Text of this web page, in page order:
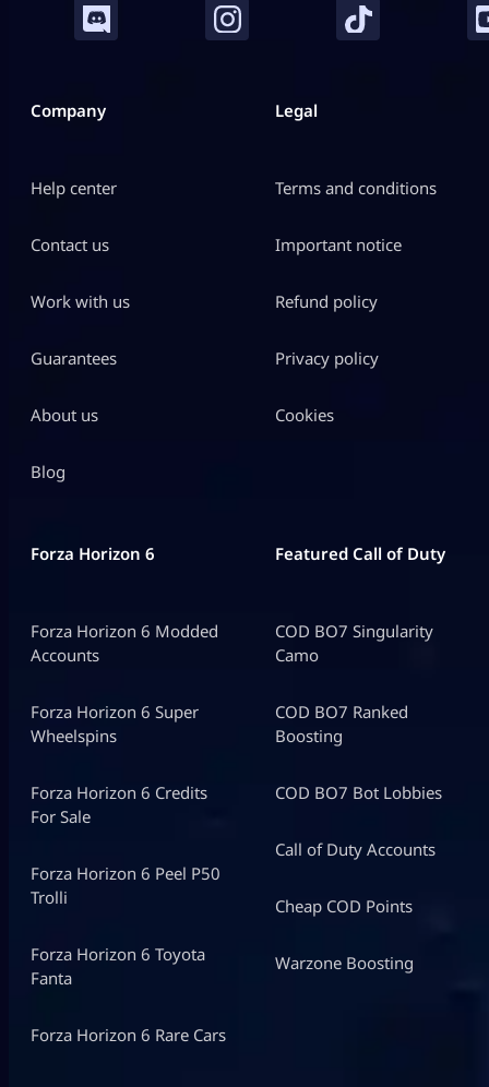
Company
Help center
Contact us
Work with us
Guarantees
About us
Blog
Legal
Terms and conditions
Important notice
Refund policy
Privacy policy
Cookies
Forza Horizon 6
Forza Horizon 6 Modded
Accounts
Forza Horizon 6 Super
Wheelspins
Forza Horizon 6 Credits
For Sale
Forza Horizon 6 Peel P50
Trolli
Forza Horizon 6 Toyota
Fanta
Forza Horizon 6 Rare Cars
Featured Call of Duty
COD BO7 Singularity
Camo
COD BO7 Ranked
Boosting
COD BO7 Bot Lobbies
Call of Duty Accounts
Cheap COD Points
Warzone Boosting